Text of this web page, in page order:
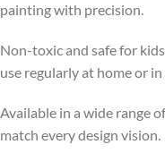
painting with precision.
Non-toxic and safe for
use regularly at home or
Available in a wide range
match every design vision.